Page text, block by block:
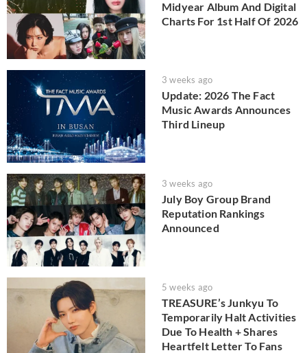
Midyear Album And Digital
Charts For 1st Half Of 2026
3 weeks ago
Update: 2026 The Fact
Music Awards Announces
Third Lineup
3 weeks ago
July Boy Group Brand
Reputation Rankings
Announced
5 weeks ago
TREASURE’s Junkyu To
Temporarily Halt Activities
Due To Health + Shares
Heartfelt Letter To Fans